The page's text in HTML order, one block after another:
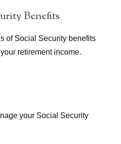
Benefits
of Social Security benefits
retirement income.
your Social Security